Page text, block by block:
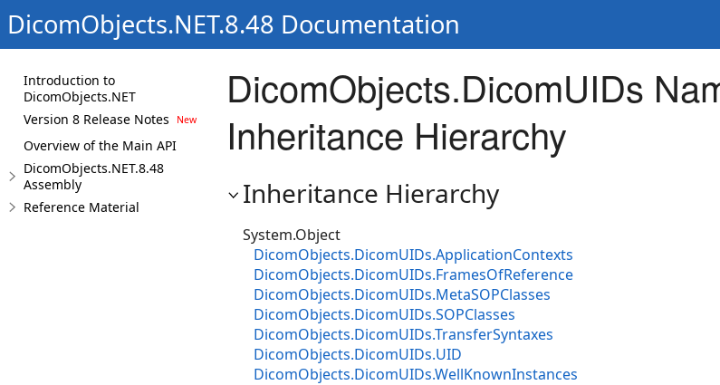
DicomObjects.NET.8.48 Documentation
Introduction to
DicomObjects.NET
Version 8 Release Notes
Overview of the Main API
DicomObjects.NET.8.48
Assembly
Reference Material
DicomObjects.DicomUIDs
Inheritance Hierarchy
Inheritance Hierarchy
System.Object
DicomObjects.DicomUIDs.ApplicationContexts
DicomObjects.DicomUIDs.FramesOfReference
DicomObjects.DicomUIDs.MetaSOPClasses
DicomObjects.DicomUIDs.SOPClasses
DicomObjects.DicomUIDs.TransferSyntaxes
DicomObjects.DicomUIDs.UID
DicomObjects.DicomUIDs.WellKnownInstances